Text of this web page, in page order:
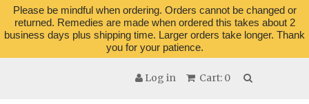
Please be mindful when ordering. Orders cannot be changed or
returned. Remedies are made when ordered this takes about 2
business days plus shipping time. Larger orders take longer. Thank
you for your patience.
Cart: 0
Log in